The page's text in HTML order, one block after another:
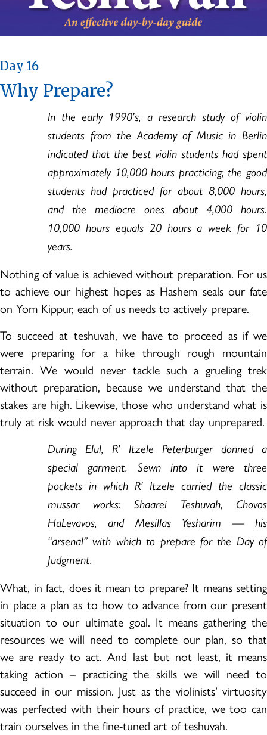
Day 16
Why Prepare?
In the early 1990’s, a research study of violin
students from the Academy of Music in Berlin
indicated that the best violin students had spent
approximately 10,000 hours practicing; the good
students had practiced for about 8,000 hours,
and the mediocre ones about 4,000 hours.
10,000 hours equals 20 hours a week for 10
years.
Nothing of value is achieved without preparation. For us
to achieve our highest hopes as Hashem seals our fate
on Yom Kippur, each of us needs to actively prepare.
To succeed at teshuvah, we have to proceed as if we
were preparing for a hike through rough mountain
terrain. We would never tackle such a grueling trek
without preparation, because we understand that the
stakes are high. Likewise, those who understand what is
truly at risk would never approach that day unprepared.
During Elul, R’ Itzele Peterburger donned a
special garment. Sewn into it were three
pockets in which R’ Itzele carried the classic
mussar works: Shaarei Teshuvah, Chovos
HaLevavos, and Mesillas Yesharim — his
“arsenal” with which to prepare for the Day of
Judgment.
What, in fact, does it mean to prepare? It means setting
in place a plan as to how to advance from our present
situation to our ultimate goal. It means gathering the
resources we will need to complete our plan, so that
we are ready to act. And last but not least, it means
taking action – practicing the skills we will need to
succeed in our mission. Just as the violinists’ virtuosity
was perfected with their hours of practice, we too can
train ourselves in the fine-tuned art of teshuvah.